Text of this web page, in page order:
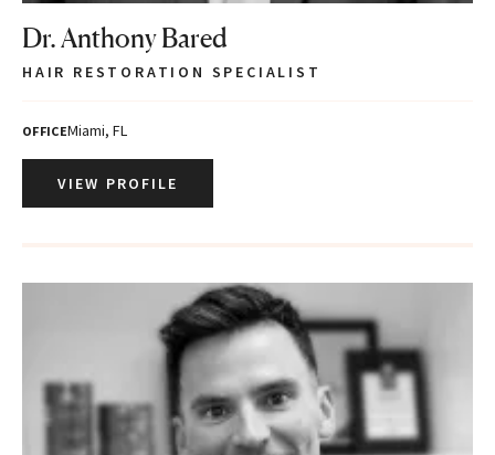
Dr. Anthony Bared
HAIR RESTORATION SPECIALIST
OFFICEMiami, FL
VIEW PROFILE